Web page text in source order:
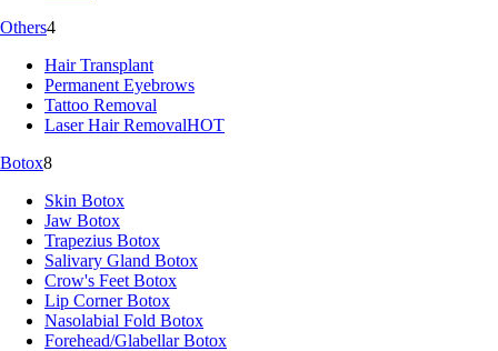
Others4
Hair Transplant
Permanent Eyebrows
Tattoo Removal
Laser Hair RemovalHOT
Botox8
Skin Botox
Jaw Botox
Trapezius Botox
Salivary Gland Botox
Crow's Feet Botox
Lip Corner Botox
Nasolabial Fold Botox
Forehead/Glabellar Botox